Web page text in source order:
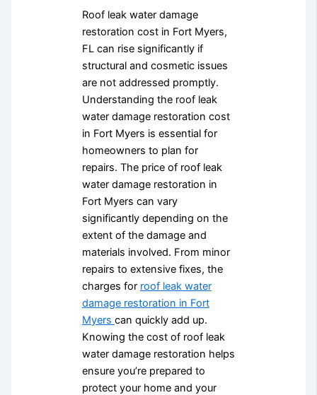
Roof leak water damage
restoration cost in Fort Myers,
FL can rise significantly if
structural and cosmetic issues
are not addressed promptly.
Understanding the roof leak
water damage restoration cost
in Fort Myers is essential for
homeowners to plan for
repairs. The price of roof leak
water damage restoration in
Fort Myers can vary
significantly depending on the
extent of the damage and
materials involved. From minor
repairs to extensive fixes, the
charges for roof leak water
damage restoration in Fort
Myers can quickly add up.
Knowing the cost of roof leak
water damage restoration helps
ensure you’re prepared to
protect your home and your